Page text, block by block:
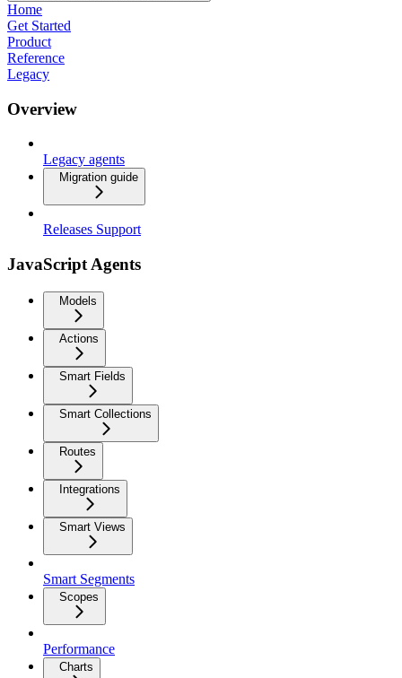
Home
Get Started
Product
Reference
Legacy
Overview
Legacy agents
Migration guide
Releases Support
JavaScript Agents
Models
Actions
Smart Fields
Smart Collections
Routes
Integrations
Smart Views
Smart Segments
Scopes
Performance
Charts